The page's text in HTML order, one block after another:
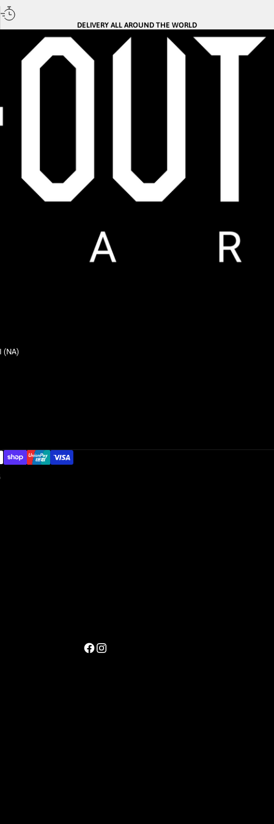
DELIVERY ALL AROUND THE WORLD
(NA)